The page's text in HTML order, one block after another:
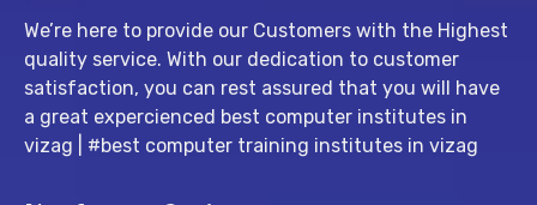
We’re here to provide our Customers with the Highest
quality service. With our dedication to customer
satisfaction, you can rest assured that you will have
a great expercienced best computer institutes in
vizag | #best computer training institutes in vizag